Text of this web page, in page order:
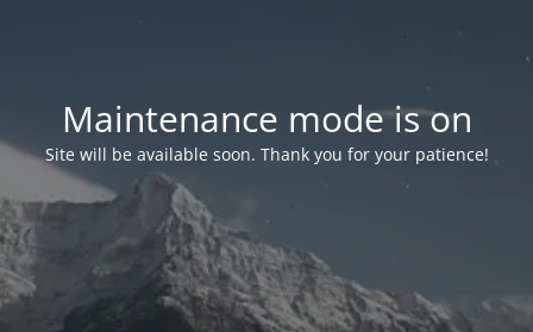
Maintenance mode is on
Site will be available soon. Thank you for your patience!